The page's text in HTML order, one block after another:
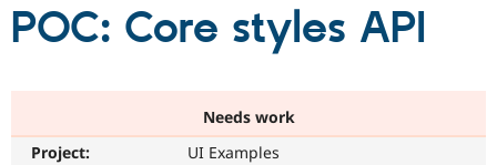
Drupal AI
Find a
Community
POC: Core styles API
Needs work
Project:
UI Examples